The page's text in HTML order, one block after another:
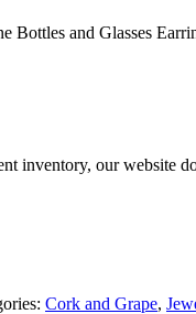
Bottles and Glasses
inventory, our website
Cork and Grape,